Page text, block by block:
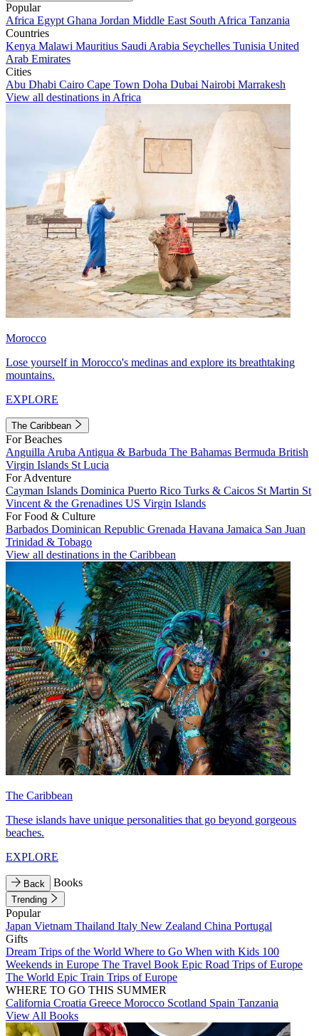
Popular
Africa Egypt Ghana Jordan Middle East South Africa Tanzania
Countries
Kenya Malawi Mauritius Saudi Arabia Seychelles Tunisia United
Arab Emirates
Cities
Abu Dhabi Cairo Cape Town Doha Dubai Nairobi Marrakesh
View all destinations in Africa
Morocco
Lose yourself in Morocco's medinas and explore its breathtaking
mountains.
EXPLORE
The Caribbean
For Beaches
Anguilla Aruba Antigua & Barbuda The Bahamas Bermuda British
Virgin Islands St Lucia
For Adventure
Cayman Islands Dominica Puerto Rico Turks & Caicos St Martin St
Vincent & the Grenadines US Virgin Islands
For Food & Culture
Barbados Dominican Republic Grenada Havana Jamaica San Juan
Trinidad & Tobago
View all destinations in the Caribbean
The Caribbean
These islands have unique personalities that go beyond gorgeous
beaches.
EXPLORE
Back Books
Trending
Popular
Japan Vietnam Thailand Italy New Zealand China Portugal
Gifts
Dream Trips of the World Where to Go When with Kids 100
Weekends in Europe The Travel Book Epic Road Trips of Europe
The World Epic Train Trips of Europe
WHERE TO GO THIS SUMMER
California Croatia Greece Morocco Scotland Spain Tanzania
View All Books